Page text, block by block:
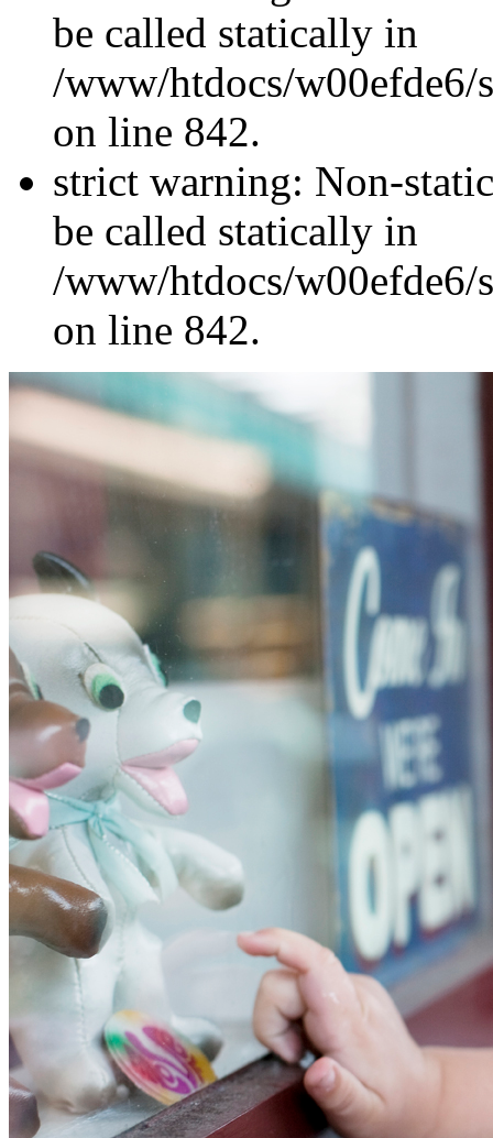
be called statically in
/www/htdocs/w00efde6/
on line 842.
strict warning: Non-
be called statically in
/www/htdocs/w00efde6/
on line 842.